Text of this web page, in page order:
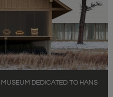
DEDICATED TO HANS